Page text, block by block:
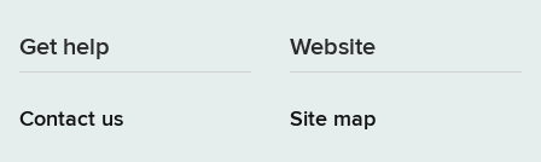
Get help
Contact us
Website
Site map